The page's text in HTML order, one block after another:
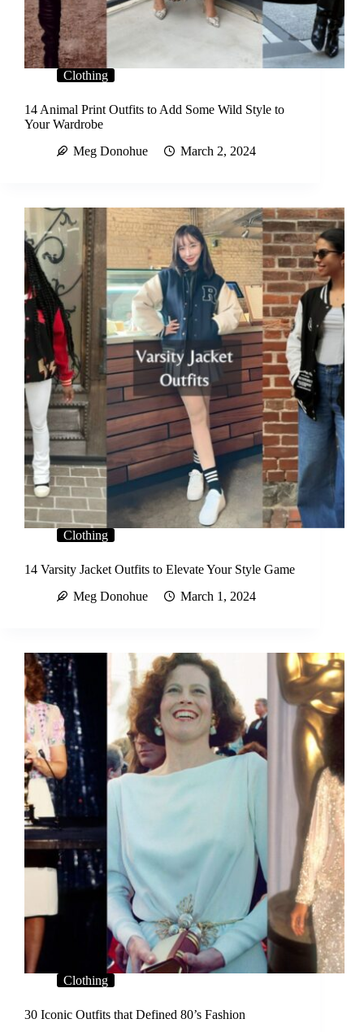
Clothing
14 Animal Print Outfits to Add Some Wild Style to
Your Wardrobe
Meg Donohue
March 2, 2024
Clothing
14 Varsity Jacket Outfits to Elevate Your Style Game
Meg Donohue
March 1, 2024
Clothing
30 Iconic Outfits that Defined 80’s Fashion